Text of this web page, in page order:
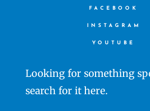
FACEBOOK
INSTAGRAM
YOUTUBE
Looking for something
search for it here.